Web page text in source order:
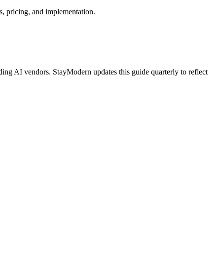
pricing, and implementation.
AI vendors. StayModern updates this guide quarterly to reflect